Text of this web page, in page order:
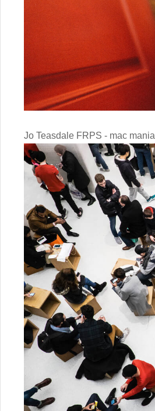
Jo Teasdale FRPS - mac mania